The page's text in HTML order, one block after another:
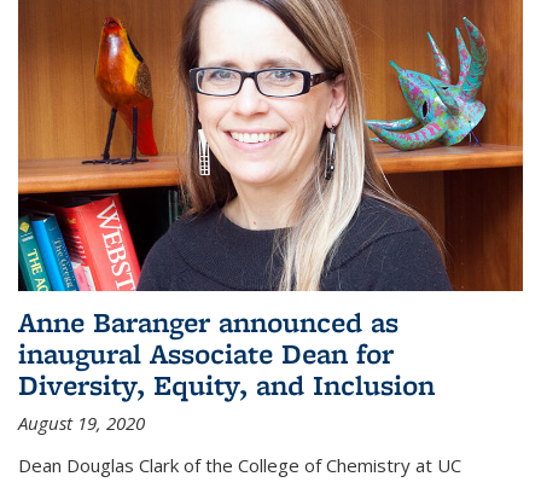
Anne Baranger announced as
inaugural Associate Dean for
Diversity, Equity, and Inclusion
August 19, 2020
Dean Douglas Clark of the College of Chemistry at UC